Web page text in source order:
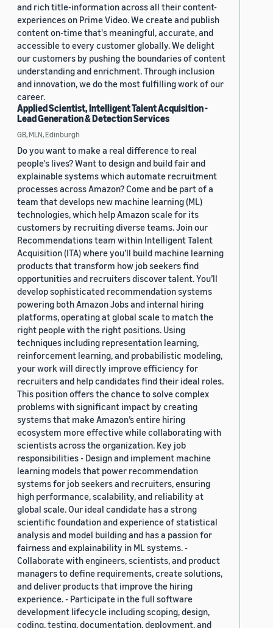
and rich title-information across all their content-
experiences on Prime Video. We create and publish
content on-time that's meaningful, accurate, and
accessible to every customer globally. We delight
our customers by pushing the boundaries of content
understanding and enrichment. Through inclusion
and innovation, we do the most fulfilling work of our
career.
Applied Scientist, Intelligent Talent Acquisition -
Lead Generation & Detection Services
GB, MLN, Edinburgh
Do you want to make a real difference to real
people's lives? Want to design and build fair and
explainable systems which automate recruitment
processes across Amazon? Come and be part of a
team that develops new machine learning (ML)
technologies, which help Amazon scale for its
customers by recruiting diverse teams. Join our
Recommendations team within Intelligent Talent
Acquisition (ITA) where you’ll build machine learning
products that transform how job seekers find
opportunities and recruiters discover talent. You’ll
develop sophisticated recommendation systems
powering both Amazon Jobs and internal hiring
platforms, operating at global scale to match the
right people with the right positions. Using
techniques including representation learning,
reinforcement learning, and probabilistic modeling,
your work will directly improve efficiency for
recruiters and help candidates find their ideal roles.
This position offers the chance to solve complex
problems with significant impact by creating
systems that make Amazon’s entire hiring
ecosystem more effective while collaborating with
scientists across the organization. Key job
responsibilities - Design and implement machine
learning models that power recommendation
systems for job seekers and recruiters, ensuring
high performance, scalability, and reliability at
global scale. Our ideal candidate has a strong
scientific foundation and experience of statistical
analysis and model building and has a passion for
fairness and explainability in ML systems. -
Collaborate with engineers, scientists, and product
managers to define requirements, create solutions,
and deliver products that improve the hiring
experience. - Participate in the full software
development lifecycle including scoping, design,
coding, testing, documentation, deployment, and